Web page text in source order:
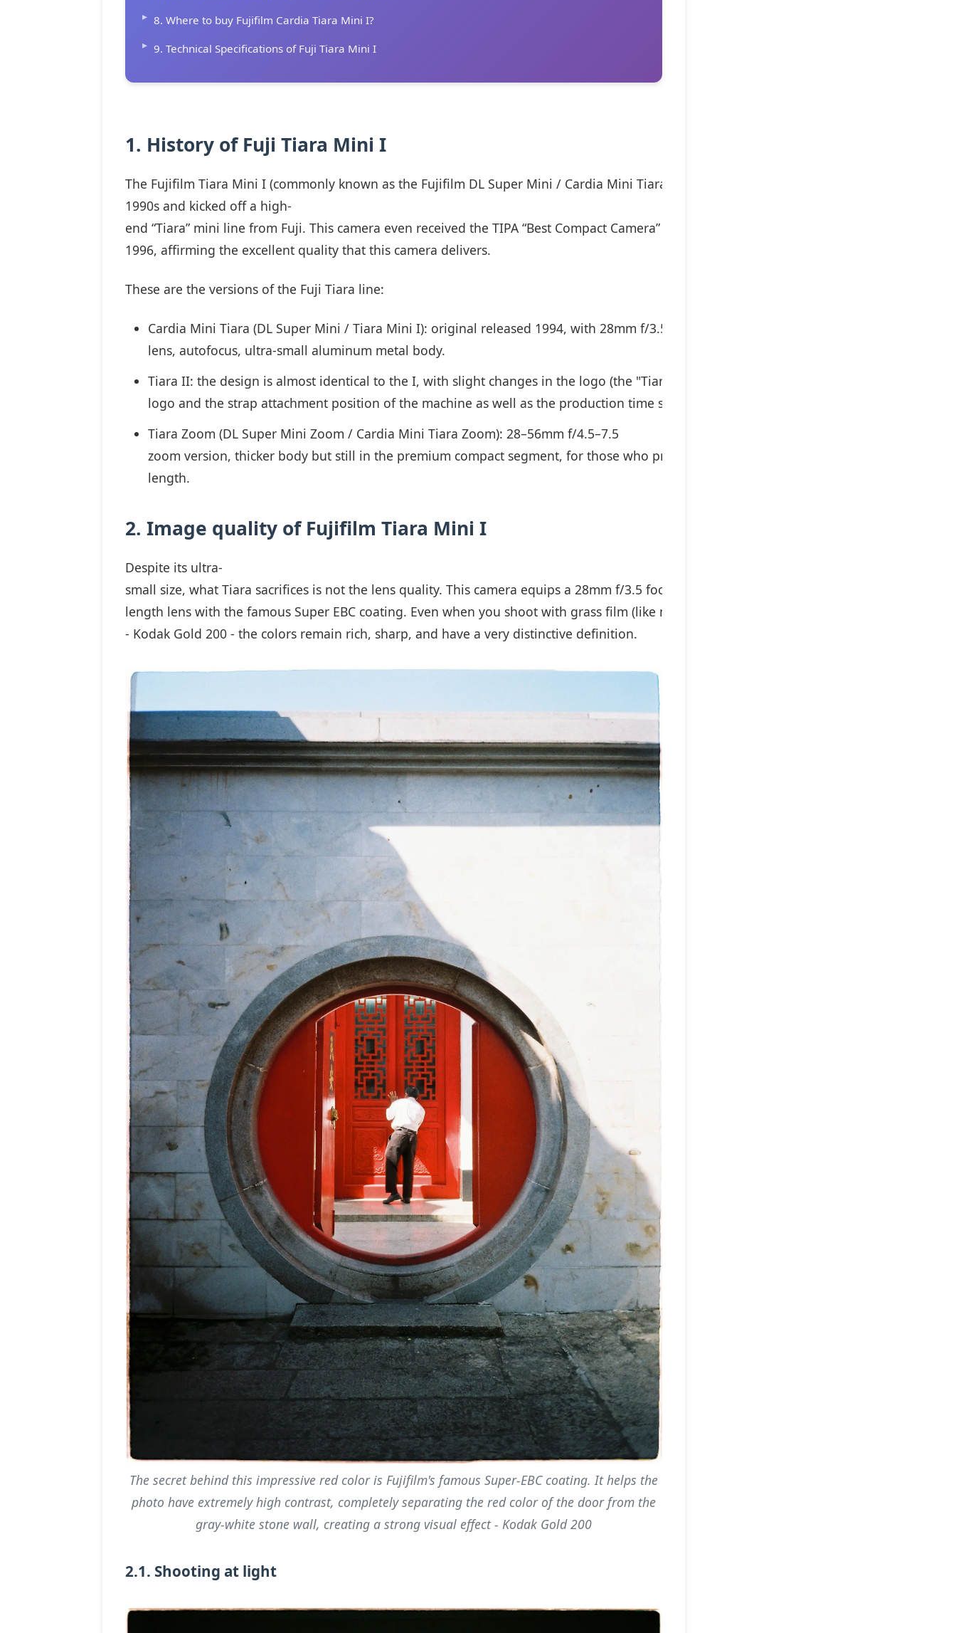
8. Where to buy Fujifilm Cardia Tiara Mini I?
9. Technical Specifications of Fuji Tiara Mini I
1. History of Fuji Tiara Mini I
The Fujifilm Tiara Mini I (commonly known as the Fujifilm DL Super Mini / Cardia Mini Tiara) is one of the smallest 35mm compacts, born in
1990s and kicked off a high-
end “Tiara” mini line from Fuji. This camera even received the TIPA “Best Compact Camera” award in 1995–
1996, affirming the excellent quality that this camera delivers.
These are the versions of the Fuji Tiara line:
Cardia Mini Tiara (DL Super Mini / Tiara Mini I): original released 1994, with 28mm f/3.5
lens, autofocus, ultra-small aluminum metal body.
Tiara II: the design is almost identical to the I, with slight changes in the logo (the "Tiara II"
logo and the strap attachment position of the machine as well as the production time several years after the Tiara I).
Tiara Zoom (DL Super Mini Zoom / Cardia Mini Tiara Zoom): 28–56mm f/4.5–7.5
zoom version, thicker body but still in the premium compact segment, for those who prefer more flexibility in focal
length.
2. Image quality of Fujifilm Tiara Mini I
Despite its ultra-
small size, what Tiara sacrifices is not the lens quality. This camera equips a 28mm f/3.5 focal
length lens with the famous Super EBC coating. Even when you shoot with grass film (like me)
- Kodak Gold 200 - the colors remain rich, sharp, and have a very distinctive definition.
The secret behind this impressive red color is Fujifilm's famous Super-EBC coating. It helps the
photo have extremely high contrast, completely separating the red color of the door from the
gray-white stone wall, creating a strong visual effect - Kodak Gold 200
2.1. Shooting at light